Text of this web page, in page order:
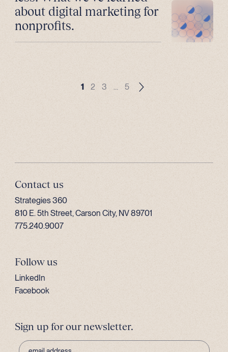
about digital marketing for
nonprofits.
1 2 3 … 5
Contact us
Strategies 360
810 E. 5th Street, Carson City, NV 89701
775.240.9007
Follow us
LinkedIn
Facebook
Sign up for our newsletter.